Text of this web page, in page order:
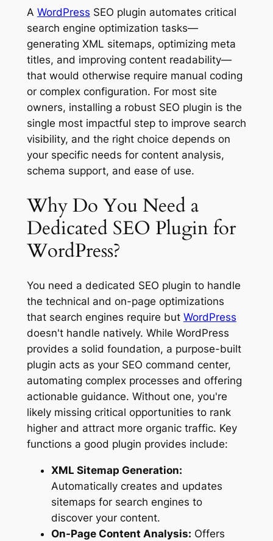
A WordPress SEO plugin automates critical
search engine optimization tasks—
generating XML sitemaps, optimizing meta
titles, and improving content readability—
that would otherwise require manual coding
or complex configuration. For most site
owners, installing a robust SEO plugin is the
single most impactful step to improve search
visibility, and the right choice depends on
your specific needs for content analysis,
schema support, and ease of use.
Why Do You Need a
Dedicated SEO Plugin for
WordPress?
You need a dedicated SEO plugin to handle
the technical and on-page optimizations
that search engines require but WordPress
doesn't handle natively. While WordPress
provides a solid foundation, a purpose-built
plugin acts as your SEO command center,
automating complex processes and offering
actionable guidance. Without one, you're
likely missing critical opportunities to rank
higher and attract more organic traffic. Key
functions a good plugin provides include:
XML Sitemap Generation:
Automatically creates and updates
sitemaps for search engines to
discover your content.
On-Page Content Analysis: Offers